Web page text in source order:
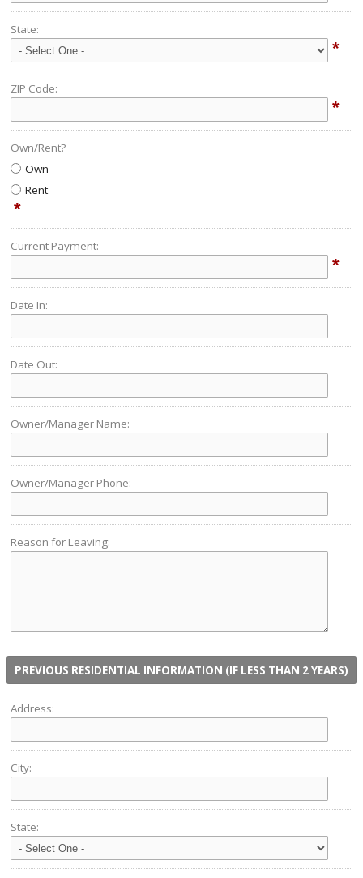
State:
*
ZIP Code:
*
Own/Rent?
Own
Rent
*
Current Payment:
*
Date In:
Date Out:
Owner/Manager Name:
Owner/Manager Phone:
Reason for Leaving:
PREVIOUS RESIDENTIAL INFORMATION (IF LESS THAN 2 YEARS)
Address:
City:
State: